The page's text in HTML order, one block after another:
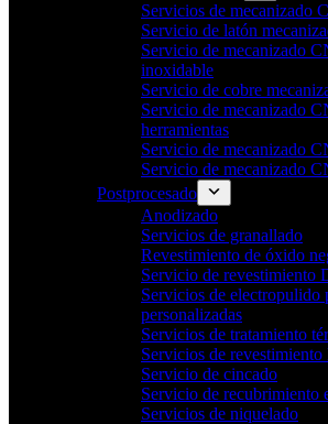
Servicios de mecanizado
Servicio de latón
Servicio de mecanizado
inoxidable
Servicio de cobre
Servicio de mecanizado
herramientas
Servicio de mecanizado
Servicio de mecanizado
Postprocesado
Anodizado
Servicios de granallado
Revestimiento de óxido
Servicio de revestimiento
Servicios de electropulido
personalizadas
Servicios de tratamiento
Servicios de
Servicio de cincado
Servicio de recubrimiento
Servicios de niquelado